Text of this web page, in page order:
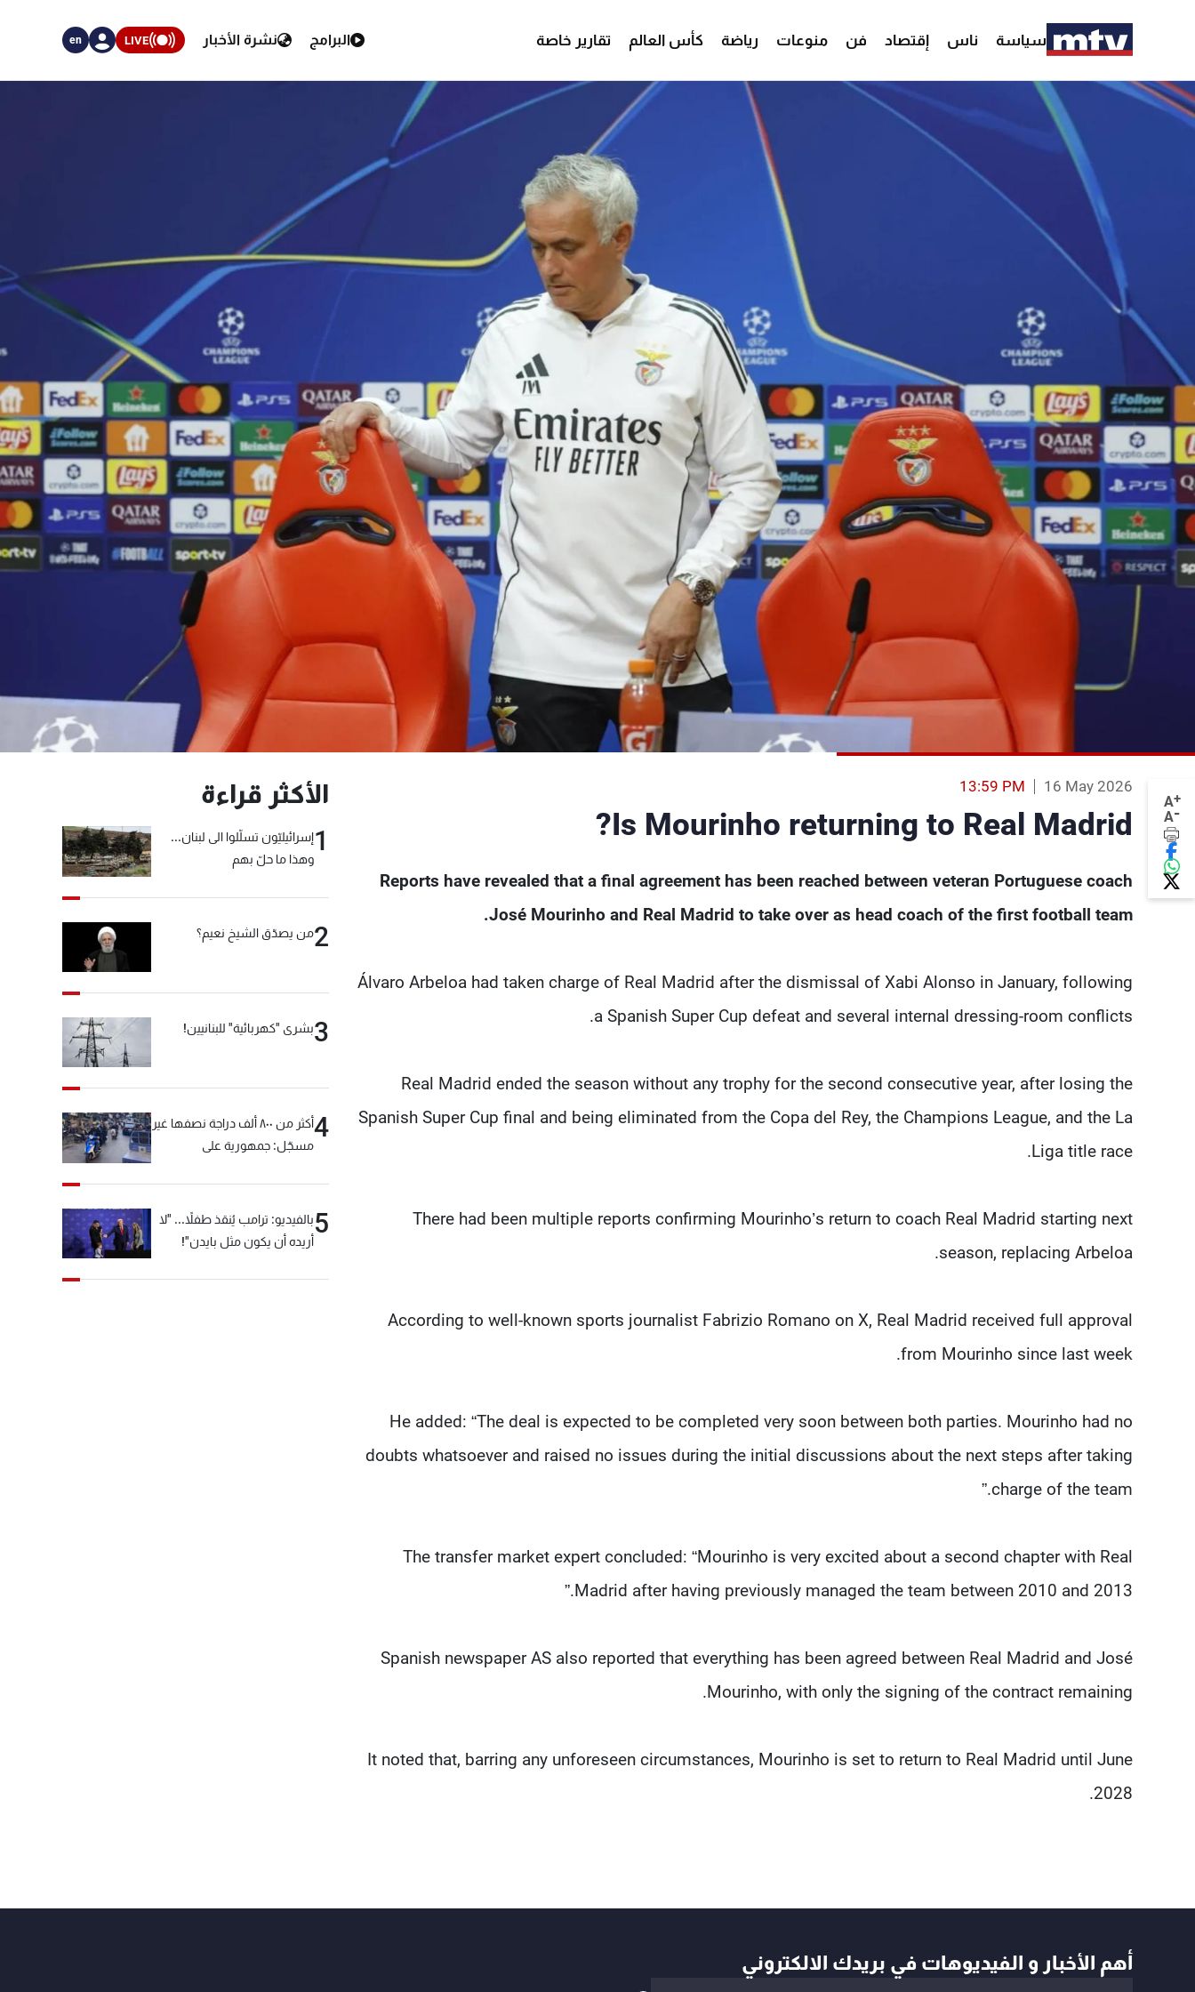
سياسة ناس إقتصاد فن منوعات رياضة كأس العالم تقارير خاصة البرامج نشرة الأخبار LIVE
en
A+
A-
16 May 2026
13:59 PM
Is Mourinho returning to Real Madrid?
Reports have revealed that a final agreement has been reached between veteran Portuguese coach
José Mourinho and Real Madrid to take over as head coach of the first football team.
Álvaro Arbeloa had taken charge of Real Madrid after the dismissal of Xabi Alonso in January, following
a Spanish Super Cup defeat and several internal dressing-room conflicts.
Real Madrid ended the season without any trophy for the second consecutive year, after losing the
Spanish Super Cup final and being eliminated from the Copa del Rey, the Champions League, and the La
Liga title race.
There had been multiple reports confirming Mourinho’s return to coach Real Madrid starting next
season, replacing Arbeloa.
According to well-known sports journalist Fabrizio Romano on X, Real Madrid received full approval
from Mourinho since last week.
He added: “The deal is expected to be completed very soon between both parties. Mourinho had no
doubts whatsoever and raised no issues during the initial discussions about the next steps after taking
charge of the team.”
The transfer market expert concluded: “Mourinho is very excited about a second chapter with Real
Madrid after having previously managed the team between 2010 and 2013.”
Spanish newspaper AS also reported that everything has been agreed between Real Madrid and José
Mourinho, with only the signing of the contract remaining.
It noted that, barring any unforeseen circumstances, Mourinho is set to return to Real Madrid until June
2028.
الأكثر قراءة
1إسرائيليّون تسلّلوا الى لبنان...
وهذا ما حلّ بهم
2من يصدّق الشيخ نعيم؟
3بشرى "كهربائية" للبنانيين!
4
أكثر من ٨٠٠ ألف دراجة نصفها غير
مسجّل: جمهورية على
5بالفيديو: ترامب يُنقذ طفلاً... "لا
أريده أن يكون مثل بايدن"!
أهم الأخبار و الفيديوهات في بريدك الالكتروني